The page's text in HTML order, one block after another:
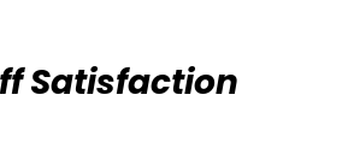
Satisfaction